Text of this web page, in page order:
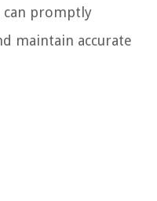
can promptly
maintain accurate